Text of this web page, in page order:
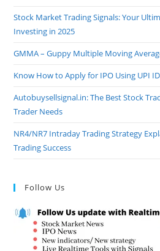
Stock Market Trading Signals: Your
Investing in 2025
GMMA – Guppy Multiple Moving
Know How to Apply for IPO Using UPI
Autobuysellsignal.in: The Best Stock
Trader Needs
NR4/NR7 Intraday Trading Strategy
Trading Success
Follow Us